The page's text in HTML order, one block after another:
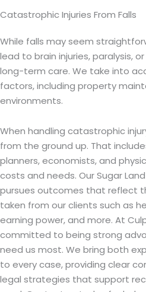
Catastrophic Injuries From Falls
While falls may seem
lead to brain injuries, paralysis,
long-term care. We take into
factors, including property
environments.
When handling catastrophic
from the ground up. That
planners, economists, and
costs and needs. Our Sugar
pursues outcomes that reflect
taken from our clients such as
earning power, and more. At
committed to being strong
need us most. We bring both
to every case, providing clear
legal strategies that support